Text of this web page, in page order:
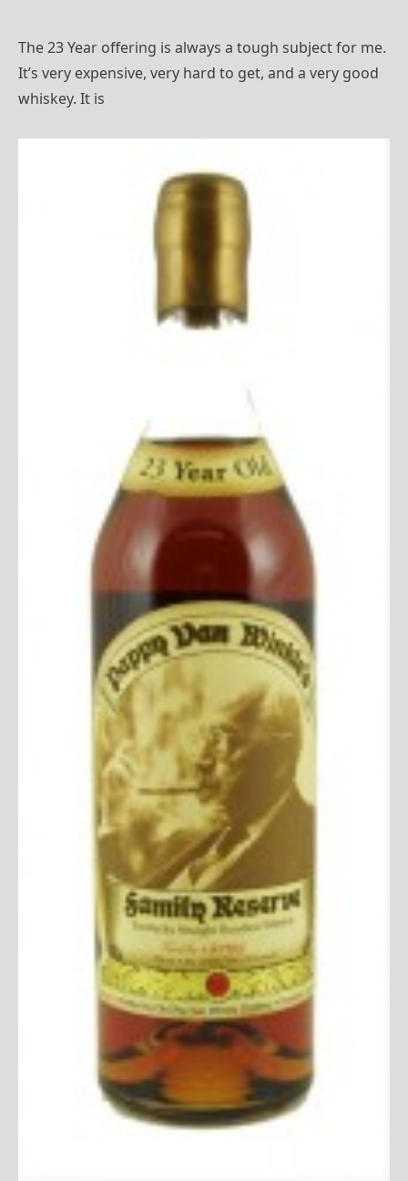
The 23 Year offering is always a tough subject for me.
It’s very expensive, very hard to get, and a very good
whiskey. It is